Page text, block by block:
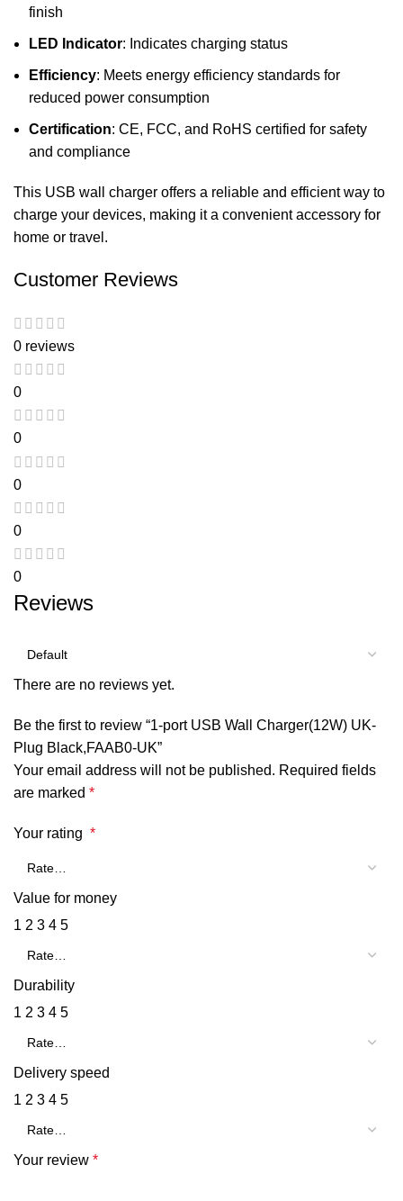
finish
LED Indicator: Indicates charging status
Efficiency: Meets energy efficiency standards for
reduced power consumption
Certification: CE, FCC, and RoHS certified for safety
and compliance
This USB wall charger offers a reliable and efficient way to
charge your devices, making it a convenient accessory for
home or travel.
Customer Reviews
0 reviews
0
0
0
0
0
Reviews
There are no reviews yet.
Be the first to review “1-port USB Wall Charger(12W) UK-
Plug Black,FAAB0-UK”
Your email address will not be published. Required fields
are marked *
Your rating *
Value for money
1 2 3 4 5
Durability
1 2 3 4 5
Delivery speed
1 2 3 4 5
Your review *